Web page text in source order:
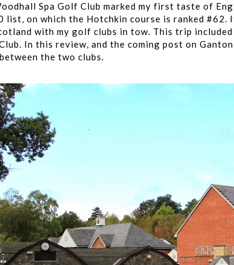
Spa Golf Club marked my first taste of
list, on which the Hotchkin course is ranked #62.
with my golf clubs in tow. This trip
In this review, and the coming post on
the two clubs.